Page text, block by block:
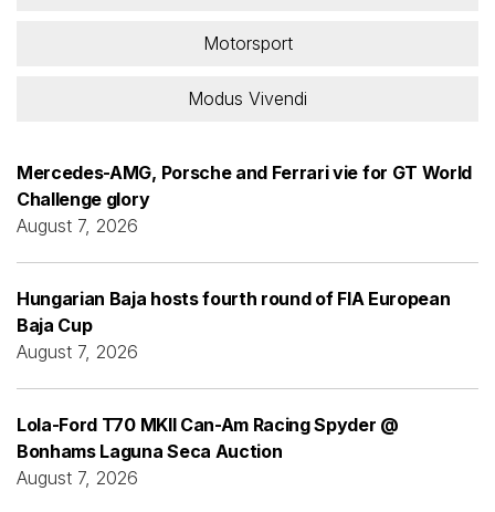
Motorsport
Modus Vivendi
Mercedes-AMG, Porsche and Ferrari vie for GT World
Challenge glory
August 7, 2026
Hungarian Baja hosts fourth round of FIA European
Baja Cup
August 7, 2026
Lola-Ford T70 MKII Can-Am Racing Spyder @
Bonhams Laguna Seca Auction
August 7, 2026